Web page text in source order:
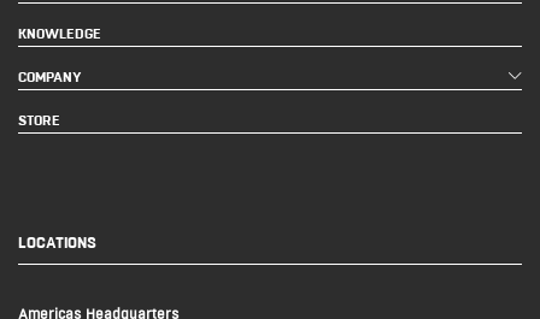
KNOWLEDGE
COMPANY
STORE
LOCATIONS
Americas Headquarters